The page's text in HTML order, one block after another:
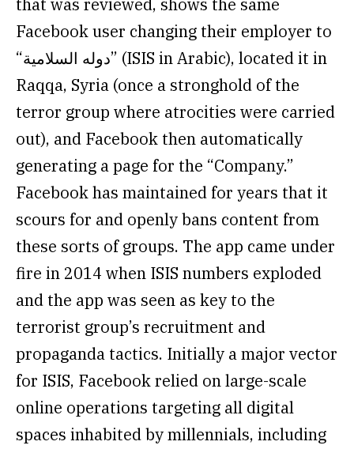
Facebook user changing their employer to
“دوله السلامية” (ISIS in Arabic), located it in
Raqqa, Syria (once a stronghold of the
terror group where atrocities were carried
out), and Facebook then automatically
generating a page for the “Company.”
Facebook has maintained for years that it
scours for and openly bans content from
these sorts of groups. The app came under
fire in 2014 when ISIS numbers exploded
and the app was seen as key to the
terrorist group’s recruitment and
propaganda tactics. Initially a major vector
for ISIS, Facebook relied on large-scale
online operations targeting all digital
spaces inhabited by millennials, including